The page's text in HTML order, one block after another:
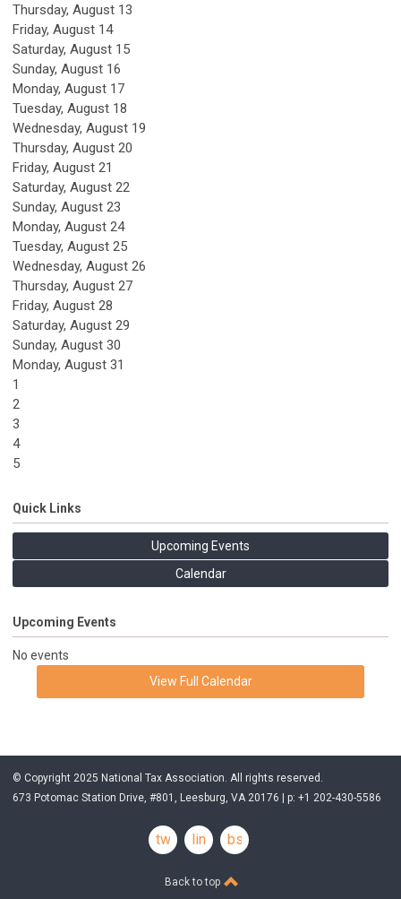
Thursday, August 13
Friday, August 14
Saturday, August 15
Sunday, August 16
Monday, August 17
Tuesday, August 18
Wednesday, August 19
Thursday, August 20
Friday, August 21
Saturday, August 22
Sunday, August 23
Monday, August 24
Tuesday, August 25
Wednesday, August 26
Thursday, August 27
Friday, August 28
Saturday, August 29
Sunday, August 30
Monday, August 31
1
2
3
4
5
Quick Links
Upcoming Events
Calendar
Upcoming Events
No events
View Full Calendar
© Copyright 2025 National Tax Association. All rights reserved.
673 Potomac Station Drive, #801, Leesburg, VA 20176 | p: +1 202-430-5586
twitter linkedinbsky
Back to top